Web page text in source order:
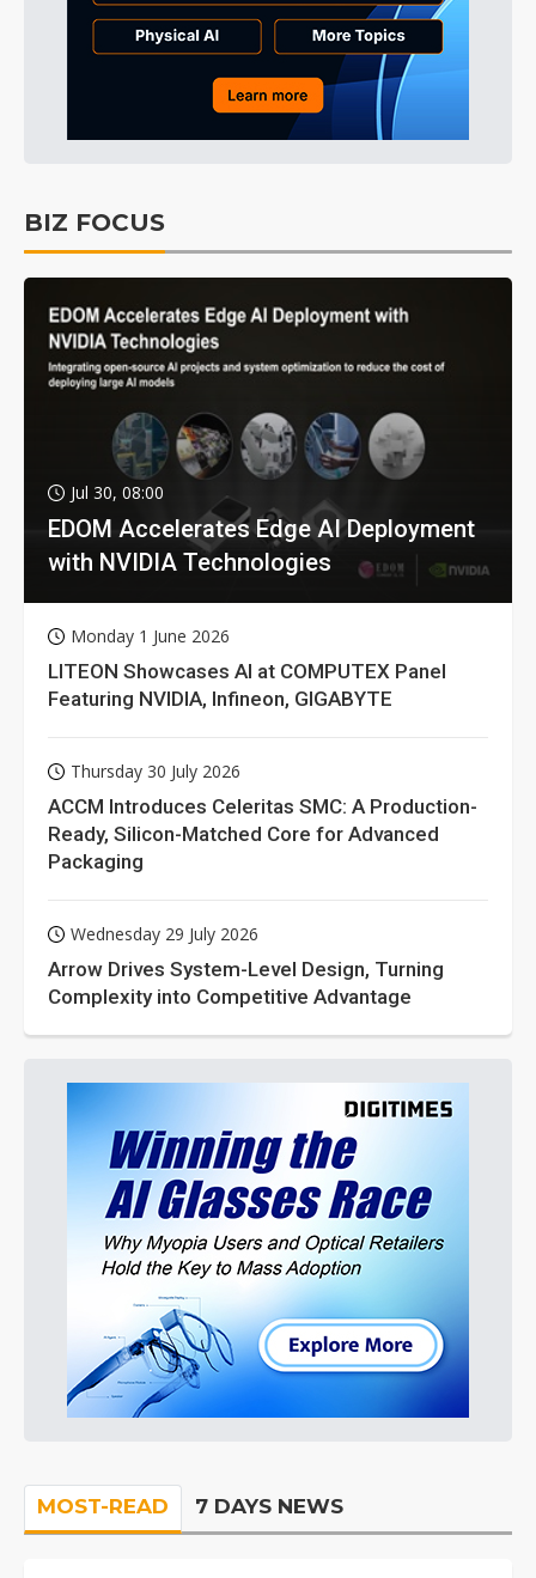
BIZ FOCUS
Jul 30, 08:00
EDOM Accelerates Edge AI Deployment
with NVIDIA Technologies
Monday 1 June 2026
LITEON Showcases AI at COMPUTEX Panel
Featuring NVIDIA, Infineon, GIGABYTE
Thursday 30 July 2026
ACCM Introduces Celeritas SMC: A Production-
Ready, Silicon-Matched Core for Advanced
Packaging
Wednesday 29 July 2026
Arrow Drives System-Level Design, Turning
Complexity into Competitive Advantage
MOST-READ 7 DAYS NEWS